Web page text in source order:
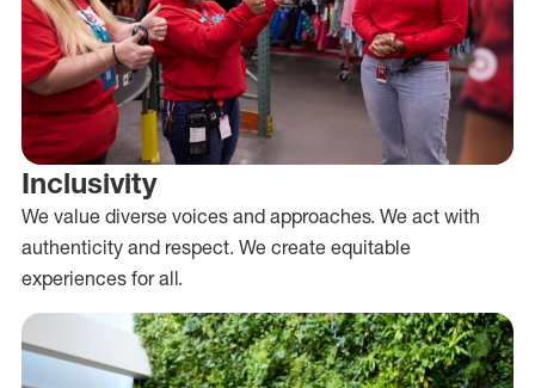
Inclusivity
We value diverse voices and approaches. We act with
authenticity and respect. We create equitable
experiences for all.